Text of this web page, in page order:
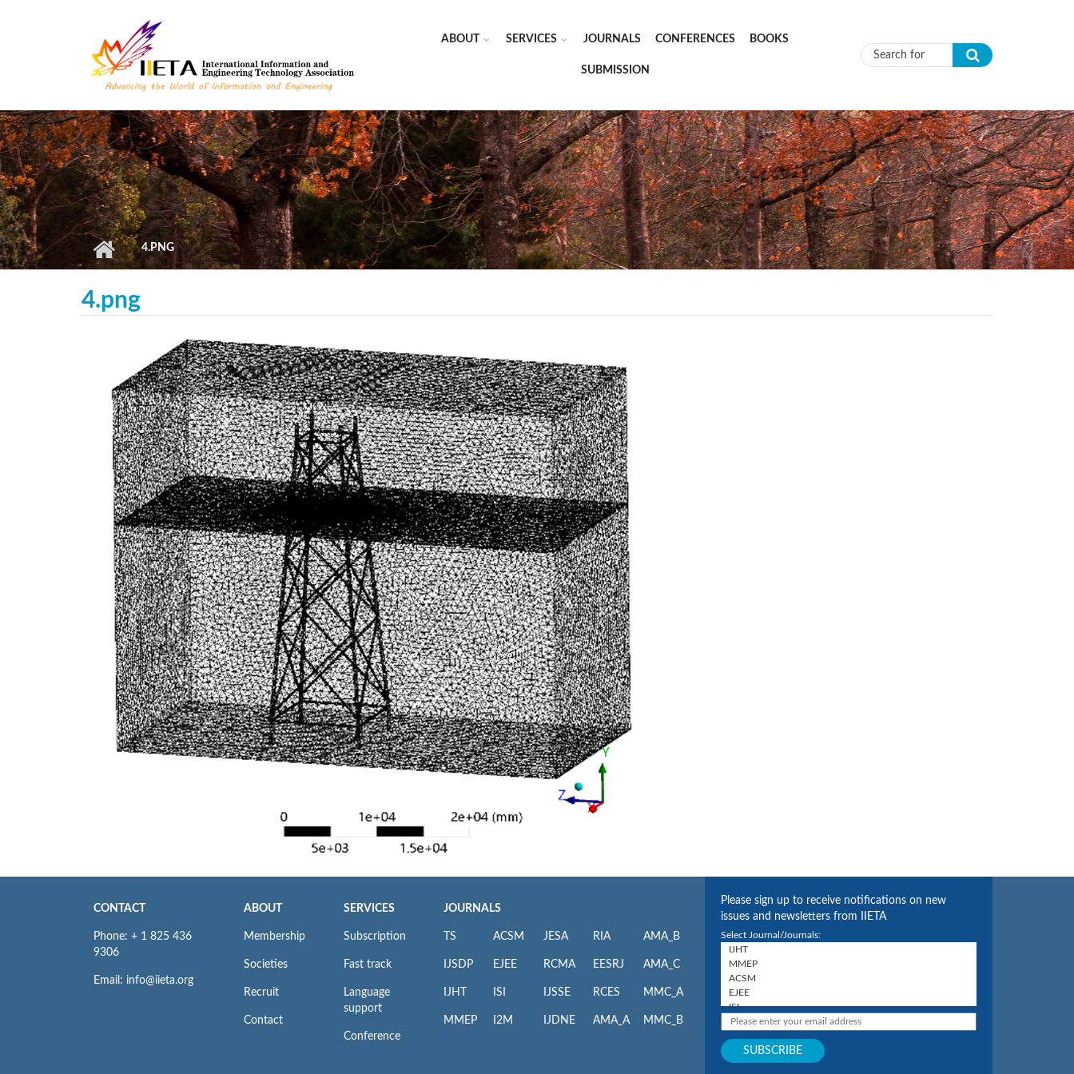
ABOUT SERVICES JOURNALS CONFERENCES BOOKS
SUBMISSION Search form
4.PNG
4.png
CONTACT
Phone: + 1 825 436
9306
Email: info@iieta.org
ABOUT
Membership
Societies
Recruit
Contact
SERVICES
Subscription
Fast track
Language
support
Conference
JOURNALS
TS
IJSDP
IJHT
MMEP
ACSM
EJEE
ISI
I2M
JESA
RCMA
IJSSE
IJDNE
RIA
EESRJ
RCES
AMA_A
AMA_B
AMA_C
MMC_A
MMC_B
Please sign up to receive notifications on new
issues and newsletters from IIETA
Select Journal/Journals: